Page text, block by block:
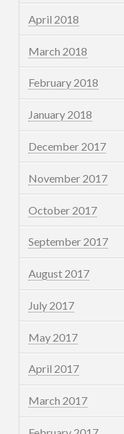
April 2018
March 2018
February 2018
January 2018
December 2017
November 2017
October 2017
September 2017
August 2017
July 2017
May 2017
April 2017
March 2017